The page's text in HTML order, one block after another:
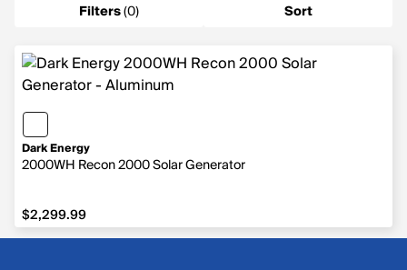
Filters(0) Sort
Dark Energy
2000WH Recon 2000 Solar Generator
$2,299.99
$2,299.99